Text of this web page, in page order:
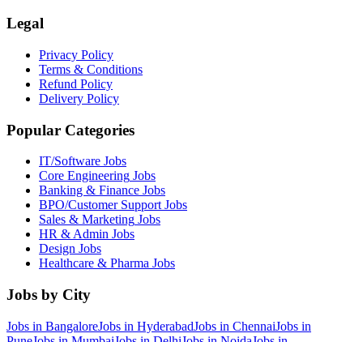
Legal
Privacy Policy
Terms & Conditions
Refund Policy
Delivery Policy
Popular Categories
IT/Software Jobs
Core Engineering Jobs
Banking & Finance Jobs
BPO/Customer Support Jobs
Sales & Marketing Jobs
HR & Admin Jobs
Design Jobs
Healthcare & Pharma Jobs
Jobs by City
Jobs in BangaloreJobs in HyderabadJobs in ChennaiJobs in